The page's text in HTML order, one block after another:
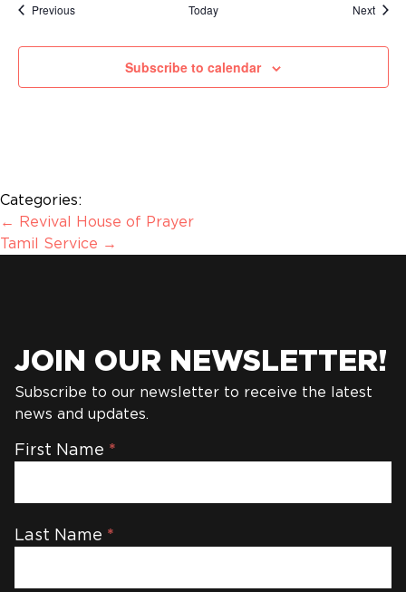
PreviousEvents Today Next
Subscribe to calendar
Categories:
←
Revival House of Prayer
Tamil Service →
JOIN OUR NEWSLETTER!
Subscribe to our newsletter to receive the latest
news and updates.
Newsletter
First Name *
Last Name *